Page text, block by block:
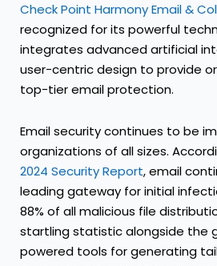
Check Point Harmony Email &
recognized for its powerful
integrates advanced artificial
user-centric design to provide
top-tier email protection.
Email security continues to be
organizations of all sizes.
2024 Security Report, email
leading gateway for initial
88% of all malicious file
startling statistic alongside the
powered tools for generating